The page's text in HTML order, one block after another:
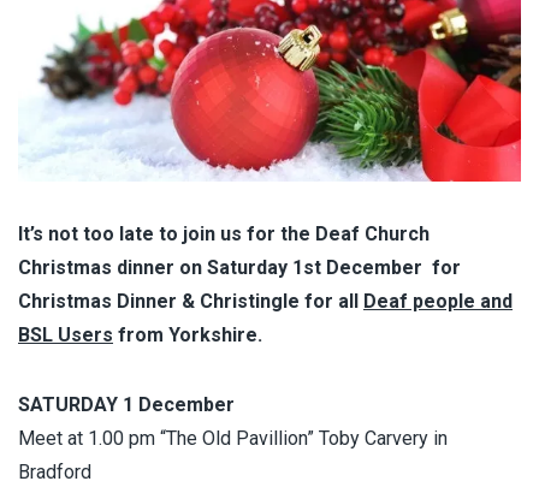
It’s not too late to join us for the Deaf Church
Christmas dinner on Saturday 1st December for
Christmas Dinner & Christingle for all Deaf people and
BSL Users from Yorkshire.
SATURDAY 1 December
Meet at 1.00 pm “The Old Pavillion” Toby Carvery in
Bradford